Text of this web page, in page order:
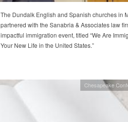
The Dundalk English and Spanish churches in
partnered with the Sanabria & Associates law
impactful immigration event, titled “We Are
Your New Life in the United States.”
Chesapeake